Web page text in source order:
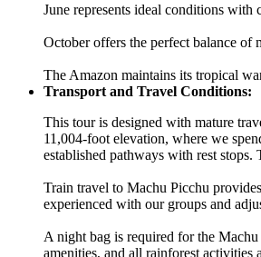
June represents ideal conditions
October offers the perfect balance
The Amazon maintains its tropical
Transport and Travel Conditions:
This tour is designed with mature
11,004-foot elevation, where we
established pathways with rest stops.
Train travel to Machu Picchu
experienced with our groups and
A night bag is required for the
amenities, and all rainforest